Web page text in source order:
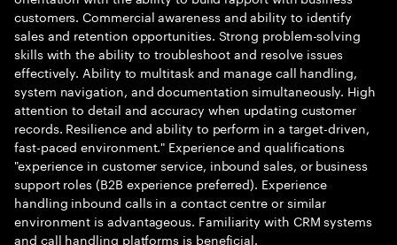
customers. Commercial awareness and ability to identify
sales and retention opportunities. Strong problem-solving
skills with the ability to troubleshoot and resolve issues
effectively. Ability to multitask and manage call handling,
system navigation, and documentation simultaneously. High
attention to detail and accuracy when updating customer
records. Resilience and ability to perform in a target-driven,
fast-paced environment." Experience and qualifications
"experience in customer service, inbound sales, or business
support roles (B2B experience preferred). Experience
handling inbound calls in a contact centre or similar
environment is advantageous. Familiarity with CRM systems
and call handling platforms is beneficial.